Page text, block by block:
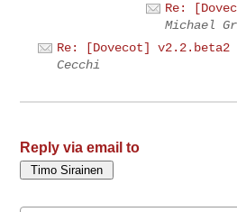
Re:
Michael
Re: [Dovecot] v2.2.beta2
Cecchi
Reply via email to